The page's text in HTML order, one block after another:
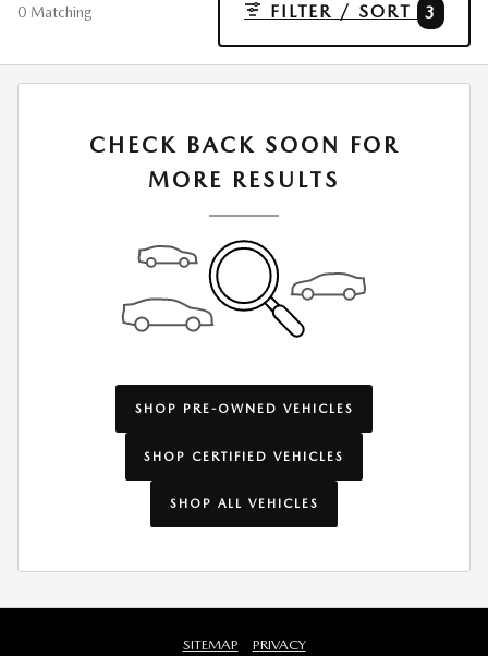
0 Matching FILTER / SORT 3
CHECK BACK SOON FOR
MORE RESULTS
SHOP PRE-OWNED VEHICLES
SHOP CERTIFIED VEHICLES
SHOP ALL VEHICLES
SITEMAP PRIVACY